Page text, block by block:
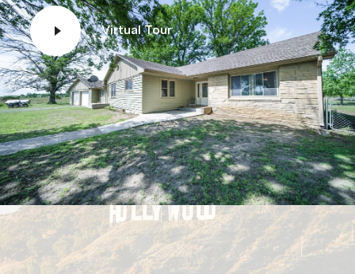
Virtual Tour